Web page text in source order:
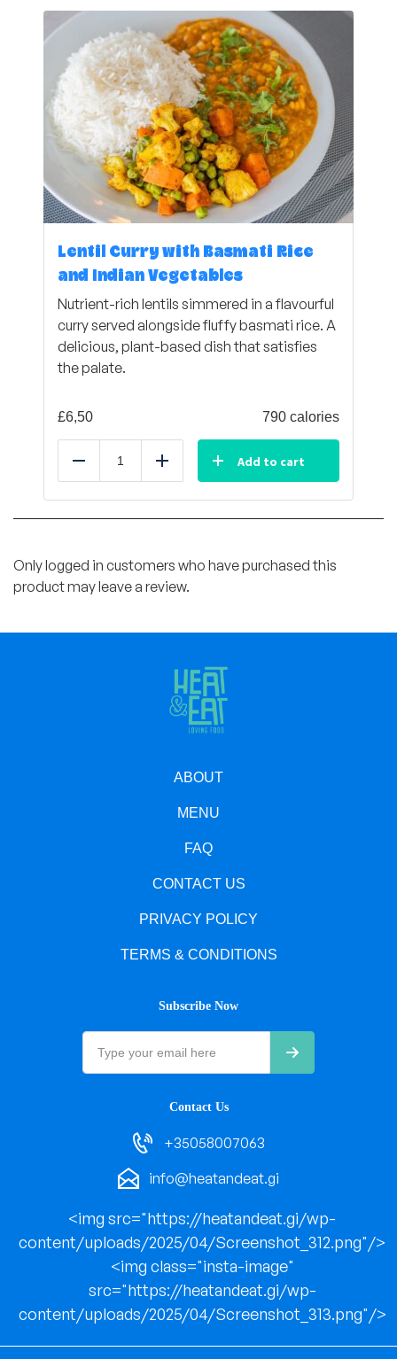
Lentil Curry with Basmati Rice
and Indian Vegetables
Nutrient-rich lentils simmered in a flavourful
curry served alongside fluffy basmati rice. A
delicious, plant-based dish that satisfies
the palate.
£6,50 790 calories
Reduce Add Add to cart
Only logged in customers who have purchased this
product may leave a review.
ABOUT
MENU
FAQ
CONTACT US
PRIVACY POLICY
TERMS & CONDITIONS
Subscribe Now
Contact Us
+35058007063
info@heatandeat.gi
<img src="https://heatandeat.gi/wp-
content/uploads/2025/04/Screenshot_312.png"/>
<img class="insta-image"
src="https://heatandeat.gi/wp-
content/uploads/2025/04/Screenshot_313.png"/>